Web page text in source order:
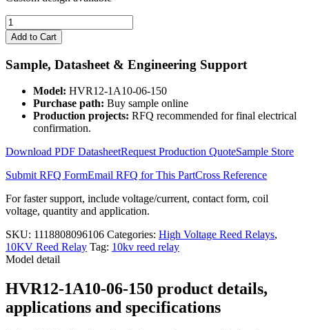
High
Voltage
Reed
Relay
HVR12-
quantity
Add to Cart
Sample, Datasheet & Engineering Support
Model: HVR12-1A10-06-150
Purchase path: Buy sample online
Production projects: RFQ recommended for final electrical
confirmation.
Download PDF DatasheetRequest Production QuoteSample Store
Submit RFQ FormEmail RFQ for This PartCross Reference
For faster support, include voltage/current, contact form, coil
voltage, quantity and application.
SKU: 1118808096106 Categories: High Voltage Reed Relays,
10KV Reed Relay Tag: 10kv reed relay
Model detail
HVR12-1A10-06-150 product details,
applications and specifications